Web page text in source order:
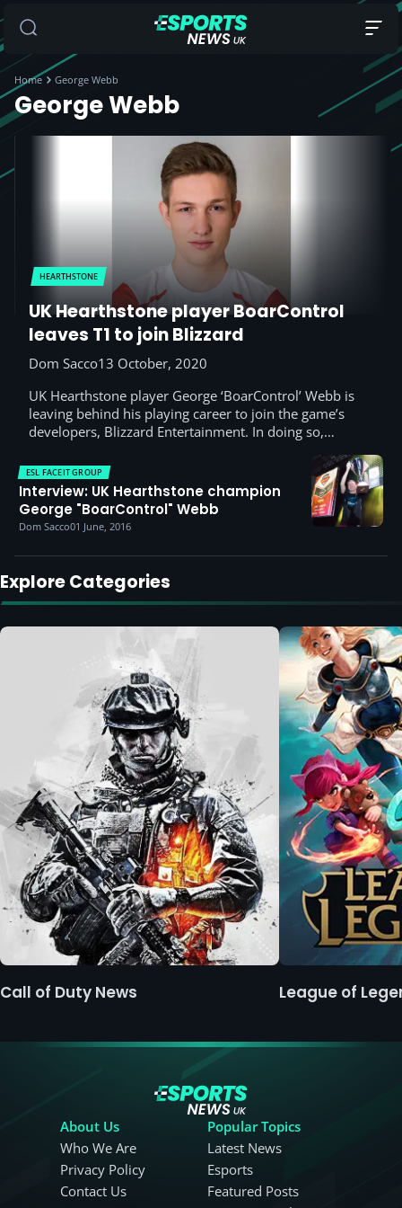
Home George Webb
George Webb
HEARTHSTONE
UK Hearthstone player BoarControl
leaves T1 to join Blizzard
Dom Sacco13 October, 2020
UK Hearthstone player George ‘BoarControl’ Webb is
leaving behind his playing career to join the game’s
developers, Blizzard Entertainment. In doing so,…
ESL FACEIT GROUP
Interview: UK Hearthstone champion
George "BoarControl" Webb
Dom Sacco01 June, 2016
Explore Categories
Call of Duty News League of
About Us
Who We Are
Privacy Policy
Contact Us
Popular Topics
Latest News
Esports
Featured Posts